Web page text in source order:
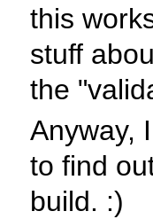
this
stuff
the
Anyway,
to find
build. :)